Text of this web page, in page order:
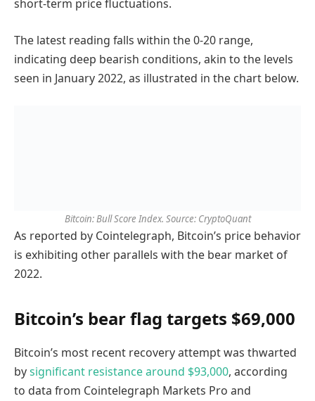
short-term price fluctuations.
The latest reading falls within the 0-20 range,
indicating deep bearish conditions, akin to the levels
seen in January 2022, as illustrated in the chart below.
Bitcoin: Bull Score Index. Source: CryptoQuant
As reported by Cointelegraph, Bitcoin’s price behavior
is exhibiting other parallels with the bear market of
2022.
Bitcoin’s bear flag targets $69,000
Bitcoin’s most recent recovery attempt was thwarted
bysignificant resistance around $93,000, according
to data from Cointelegraph Markets Pro and